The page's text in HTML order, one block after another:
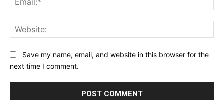
Save my name, email, and website in this browser for the
next time I comment.